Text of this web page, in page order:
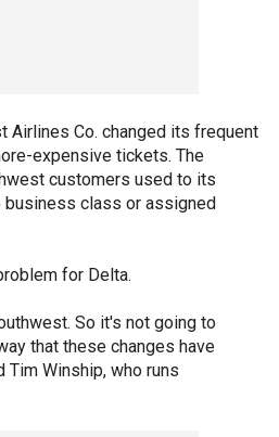
Airlines Co. changed its frequent
expensive tickets. The
customers used to its
business class or assigned
for Delta.
So it's not going to
that these changes have
Winship, who runs